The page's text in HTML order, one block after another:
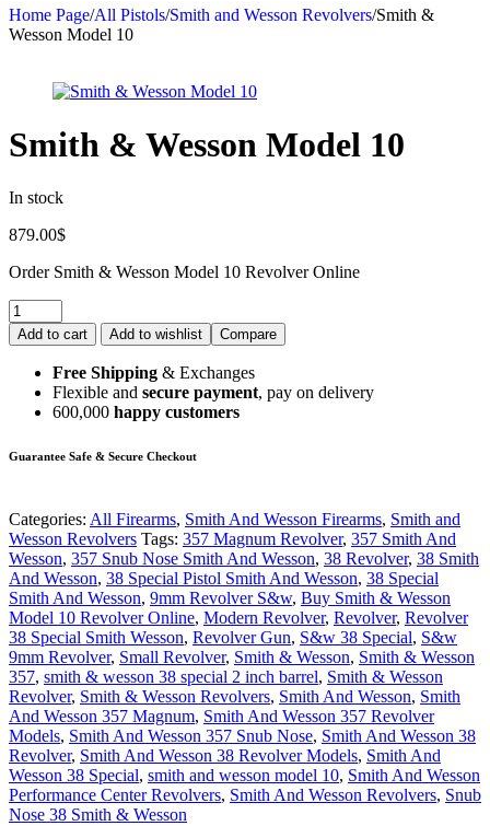
Home Page/All Pistols/Smith and Wesson Revolvers/Smith &
Wesson Model 10
Smith & Wesson Model 10
In stock
879.00$
Order Smith & Wesson Model 10 Revolver Online
Add to cart Add to wishlist Compare
Free Shipping & Exchanges
Flexible and secure payment, pay on delivery
600,000 happy customers
Guarantee Safe & Secure Checkout
Categories: All Firearms, Smith And Wesson Firearms, Smith and
Wesson Revolvers Tags: 357 Magnum Revolver, 357 Smith And
Wesson, 357 Snub Nose Smith And Wesson, 38 Revolver, 38 Smith
And Wesson, 38 Special Pistol Smith And Wesson, 38 Special
Smith And Wesson, 9mm Revolver S&w, Buy Smith & Wesson
Model 10 Revolver Online, Modern Revolver, Revolver, Revolver
38 Special Smith Wesson, Revolver Gun, S&w 38 Special, S&w
9mm Revolver, Small Revolver, Smith & Wesson, Smith & Wesson
357, smith & wesson 38 special 2 inch barrel, Smith & Wesson
Revolver, Smith & Wesson Revolvers, Smith And Wesson, Smith
And Wesson 357 Magnum, Smith And Wesson 357 Revolver
Models, Smith And Wesson 357 Snub Nose, Smith And Wesson 38
Revolver, Smith And Wesson 38 Revolver Models, Smith And
Wesson 38 Special, smith and wesson model 10, Smith And Wesson
Performance Center Revolvers, Smith And Wesson Revolvers, Snub
Nose 38 Smith & Wesson